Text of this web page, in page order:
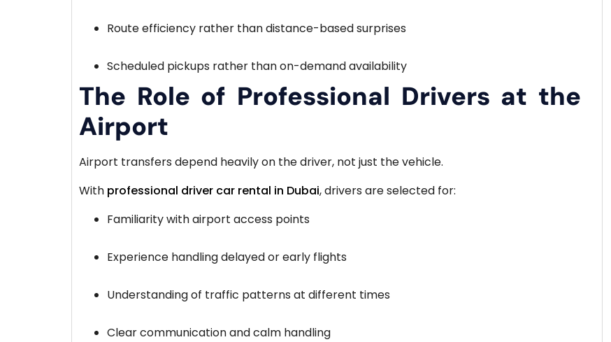
Route efficiency rather than distance-based surprises
Scheduled pickups rather than on-demand availability
The Role of Professional Drivers at the
Airport
Airport transfers depend heavily on the driver, not just the vehicle.
With professional driver car rental in Dubai, drivers are selected for:
Familiarity with airport access points
Experience handling delayed or early flights
Understanding of traffic patterns at different times
Clear communication and calm handling